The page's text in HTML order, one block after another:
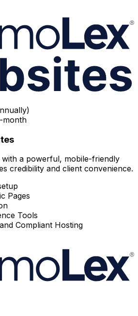
month
a powerful, mobile-friendly
credibility and client convenience.
Pages
Tools
Compliant Hosting